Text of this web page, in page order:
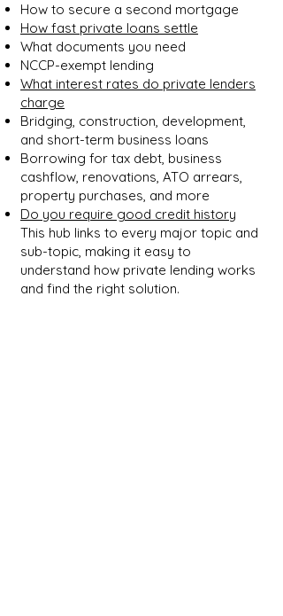
How to secure a second mortgage
How fast private loans settle
What documents you need
NCCP-exempt lending
What interest rates do private lenders
charge
Bridging, construction, development,
and short-term business loans
Borrowing for tax debt, business
cashflow, renovations, ATO arrears,
property purchases, and more
Do you require good credit history
This hub links to every major topic and
sub-topic, making it easy to
understand how private lending works
and find the right solution.